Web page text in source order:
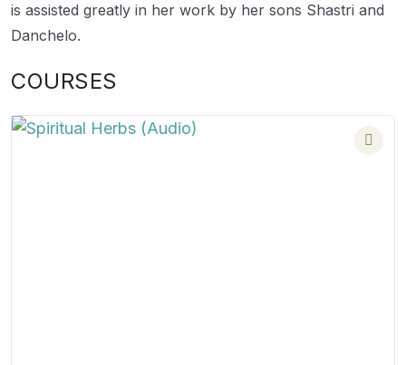
is assisted greatly in her work by her sons Shastri and
Danchelo.
COURSES